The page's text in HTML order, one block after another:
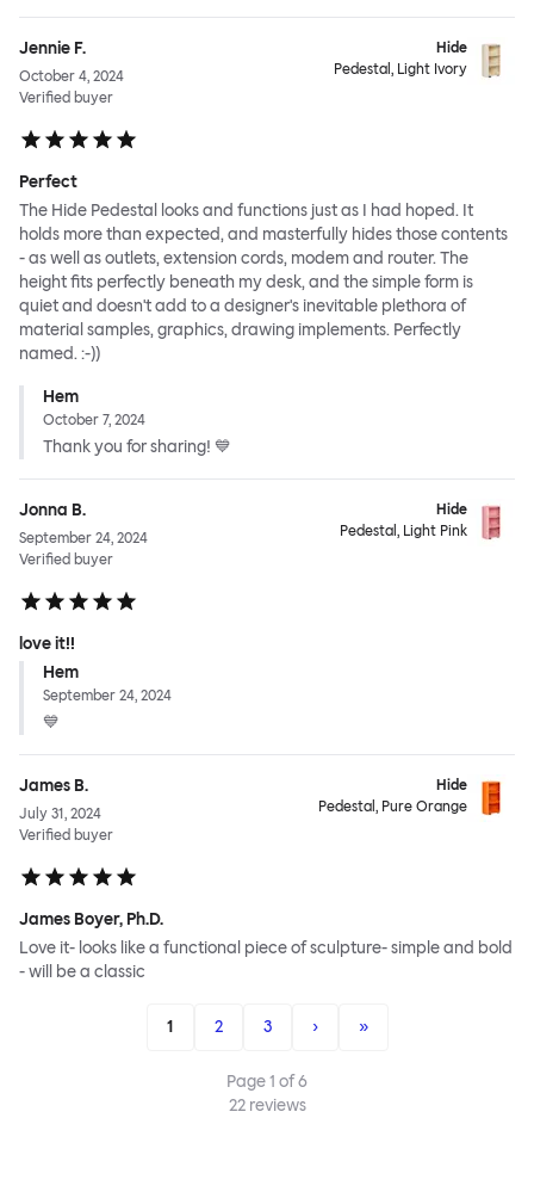
Jennie F.
October 4, 2024
Verified buyer
Hide
Pedestal, Light Ivory
Perfect
The Hide Pedestal looks and functions just as I had hoped. It
holds more than expected, and masterfully hides those contents
- as well as outlets, extension cords, modem and router. The
height fits perfectly beneath my desk, and the simple form is
quiet and doesn't add to a designer's inevitable plethora of
material samples, graphics, drawing implements. Perfectly
named. :-))
Hem
October 7, 2024
Thank you for sharing! 💙
Jonna B.
September 24, 2024
Verified buyer
Hide
Pedestal, Light Pink
love it!!
Hem
September 24, 2024
💙
James B.
July 31, 2024
Verified buyer
Hide
Pedestal, Pure Orange
James Boyer, Ph.D.
Love it- looks like a functional piece of sculpture- simple and bold
- will be a classic
1 2 3 › »
Page1 of6
22reviews